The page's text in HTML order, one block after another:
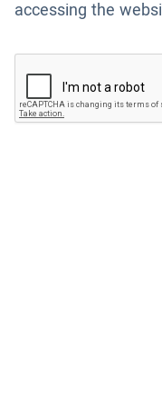
accessing the